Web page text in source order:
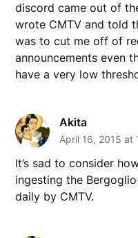
discord came out of
wrote CMTV and told
was to cut me off of
announcements even
have a very low
Akita
April 16, 2015 at
It’s sad to consider
ingesting the
daily by CMTV.